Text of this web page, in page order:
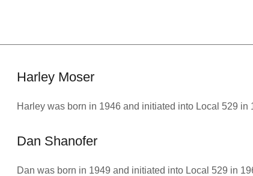
Harley Moser
Harley was born in 1946 and initiated into Local 529 in
Dan Shanofer
Dan was born in 1949 and initiated into Local 529 in